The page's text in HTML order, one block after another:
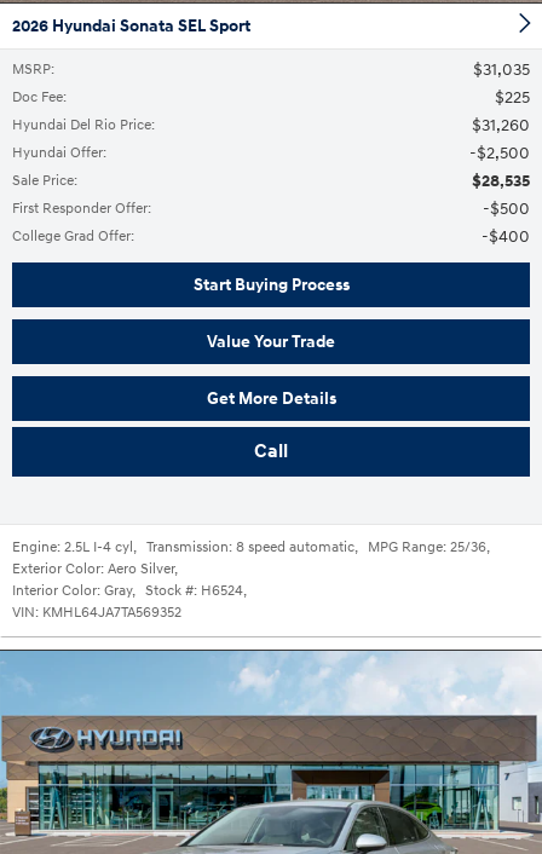
2026 Hyundai Sonata SEL Sport
MSRP: $31,035
Doc Fee: $225
Hyundai Del Rio Price: $31,260
Hyundai Offer: $2,500
Sale Price: $28,535
First Responder Offer: $500
College Grad Offer: $400
Start Buying Process
Value Your Trade
Get More Details
Call
Engine: 2.5L I-4 cyl, Transmission: 8 speed automatic, MPG Range: 25/36,
Exterior Color: Aero Silver,
Interior Color: Gray, Stock #: H6524,
VIN: KMHL64JA7TA569352